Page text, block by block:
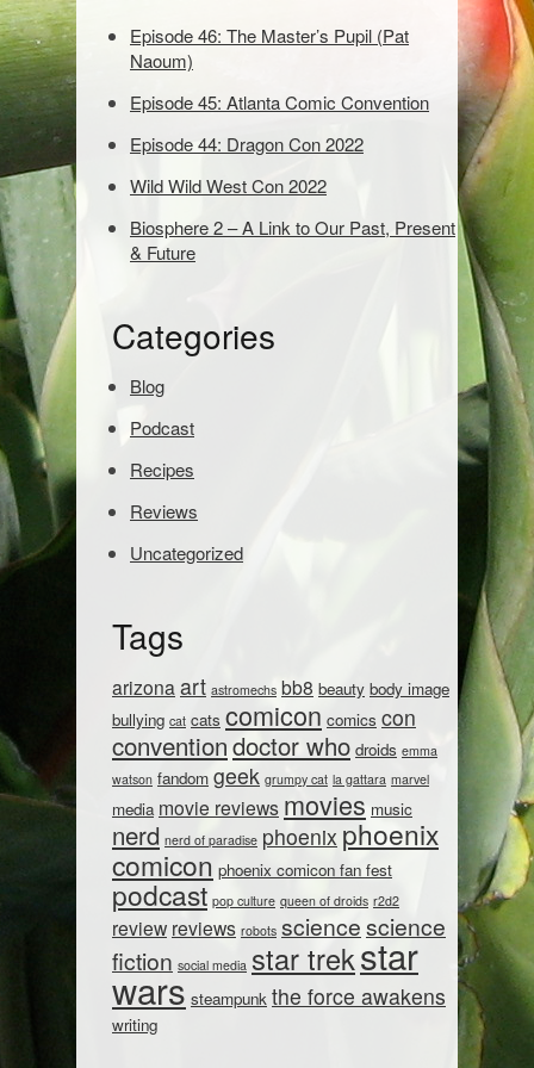
s
o
a
:
Episode 46: The Master’s Pupil (Pat
Naoum)
Episode 45: Atlanta Comic Convention
Episode 44: Dragon Con 2022
Wild Wild West Con 2022
Biosphere 2 – A Link to Our Past, Present
& Future
Categories
Blog
Podcast
Recipes
Reviews
Uncategorized
Tags
arizona art astromechs bb8 beauty body image
bullying cat cats comicon comics con
conventiondoctor who droids emma
watson fandom geek grumpy cat la gattara marvel
media movie reviews movies music
nerd nerd of paradise phoenix phoenix
comicon phoenix comicon fan fest
podcast pop culture queen of droids r2d2
review reviews robots sciencescience
fiction social media star trekstar
wars steampunk the force awakens
writing